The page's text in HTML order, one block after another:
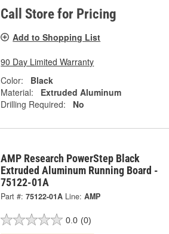
Call Store for Pricing
Add to Shopping List
90 Day Limited Warranty
Color:
Black
Material:
Extruded Aluminum
Drilling Required:
No
AMP Research PowerStep Black
Extruded Aluminum Running Board -
75122-01A
Part #: 75122-01A Line: AMP
0.0 (0)